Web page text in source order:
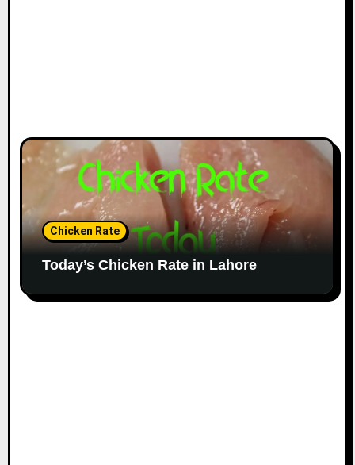
Chicken Rate
Today’s Chicken Rate in Lahore